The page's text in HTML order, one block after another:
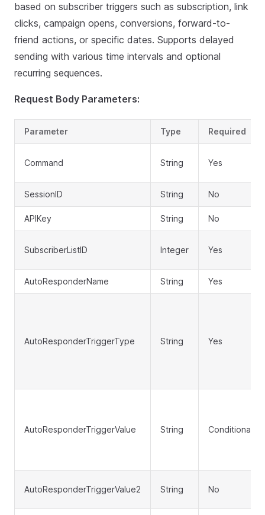
based on subscriber triggers such as subscription, link
clicks, campaign opens, conversions, forward-to-
friend actions, or specific dates. Supports delayed
sending with various time intervals and optional
recurring sequences.
Request Body Parameters:
Parameter Type Required
Command String Yes
SessionID String No
APIKey String No
SubscriberListID Integer Yes
AutoResponderName String Yes
AutoResponderTriggerType String Yes
AutoResponderTriggerValue String Conditional
AutoResponderTriggerValue2 String No